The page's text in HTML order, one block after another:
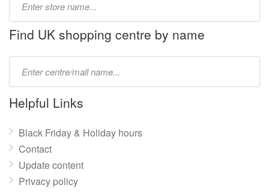
name:
Find UK shopping centre by name
name:
Helpful Links
Black Friday & Holiday hours
Contact
Update content
Privacy policy